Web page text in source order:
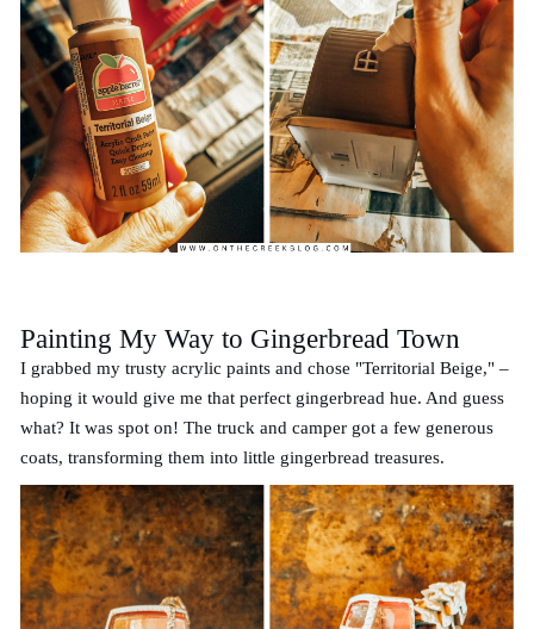
Painting My Way to Gingerbread Town
I grabbed my trusty acrylic paints and chose "Territorial Beige," –
hoping it would give me that perfect gingerbread hue. And guess
what? It was spot on! The truck and camper got a few generous
coats, transforming them into little gingerbread treasures.